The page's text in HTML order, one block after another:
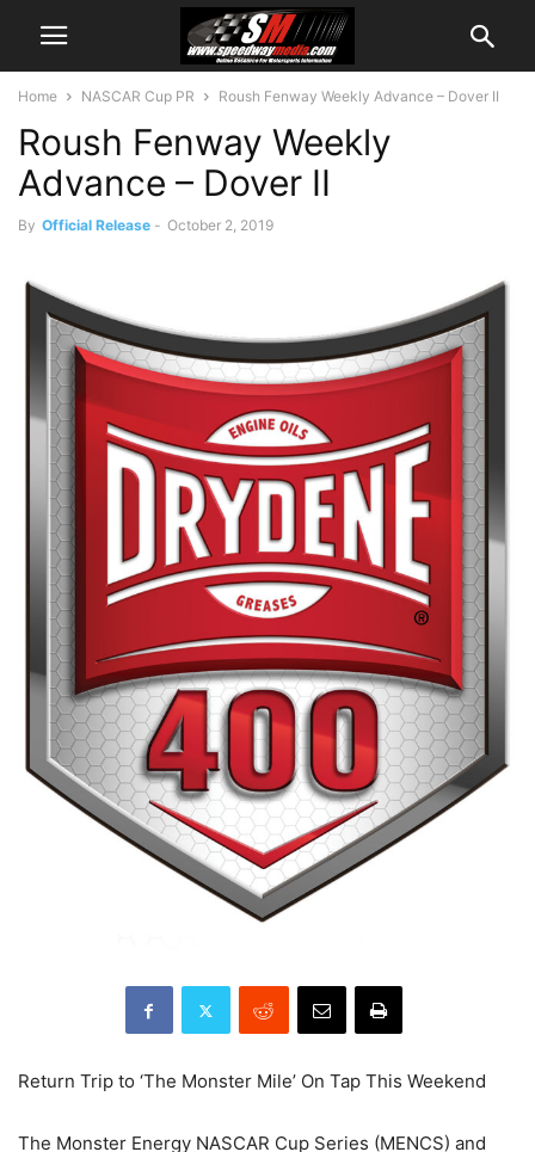
Home NASCAR Cup PR Roush Fenway Weekly Advance – Dover II
Roush Fenway Weekly
Advance – Dover II
By Official Release - October 2, 2019
Return Trip to ‘The Monster Mile’ On Tap This Weekend
The Monster Energy NASCAR Cup Series (MENCS) and